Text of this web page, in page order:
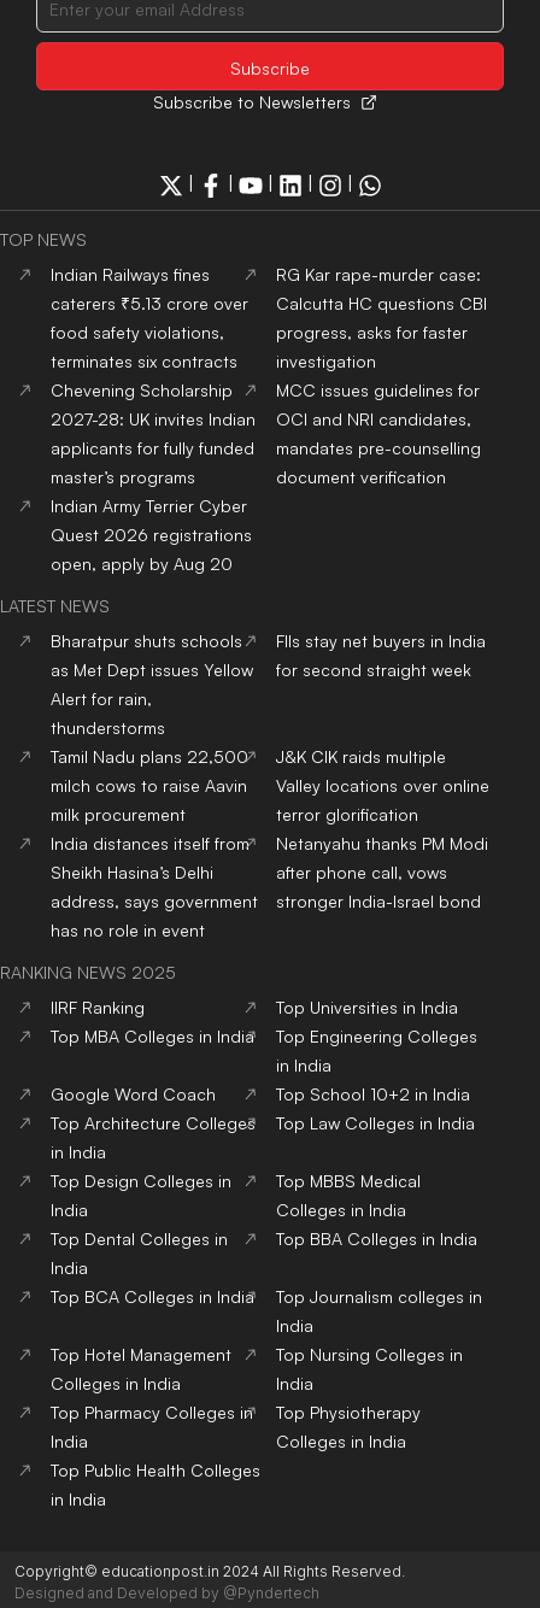
Subscribe to Newsletters
TOP NEWS
Indian Railways fines
caterers ₹5.13 crore over
food safety violations,
terminates six contracts
RG Kar rape-murder case:
Calcutta HC questions CBI
progress, asks for faster
investigation
Chevening Scholarship
2027-28: UK invites Indian
applicants for fully funded
master’s programs
MCC issues guidelines for
OCI and NRI candidates,
mandates pre-counselling
document verification
Indian Army Terrier Cyber
Quest 2026 registrations
open, apply by Aug 20
LATEST NEWS
Bharatpur shuts schools
as Met Dept issues Yellow
Alert for rain,
thunderstorms
FIIs stay net buyers in India
for second straight week
Tamil Nadu plans 22,500
milch cows to raise Aavin
milk procurement
J&K CIK raids multiple
Valley locations over online
terror glorification
India distances itself from
Sheikh Hasina’s Delhi
address, says government
has no role in event
Netanyahu thanks PM Modi
after phone call, vows
stronger India-Israel bond
RANKING NEWS 2025
IIRF Ranking
Top Universities in India
Top MBA Colleges in India
Top Engineering Colleges
in India
Google Word Coach
Top School 10+2 in India
Top Architecture Colleges
in India
Top Law Colleges in India
Top Design Colleges in
India
Top MBBS Medical
Colleges in India
Top Dental Colleges in
India
Top BBA Colleges in India
Top BCA Colleges in India
Top Journalism colleges in
India
Top Hotel Management
Colleges in India
Top Nursing Colleges in
India
Top Pharmacy Colleges in
India
Top Physiotherapy
Colleges in India
Top Public Health Colleges
in India
Copyright© educationpost.in 2024 All Rights Reserved.
Designed and Developed by @Pyndertech